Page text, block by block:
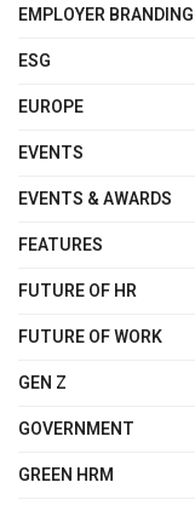
EMPLOYER BRANDING
ESG
EUROPE
EVENTS
EVENTS & AWARDS
FEATURES
FUTURE OF HR
FUTURE OF WORK
GEN Z
GOVERNMENT
GREEN HRM